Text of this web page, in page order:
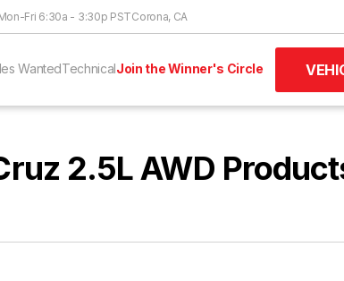
Fri 6:30a - 3:30p PSTCorona, CA
WantedTechnicalJoin the Winner's Circle
2.5L AWD